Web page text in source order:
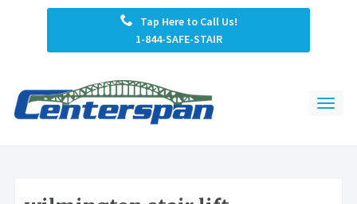
Tap Here to Call Us!
1-844-SAFE-STAIR